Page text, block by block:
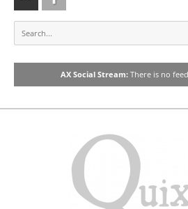
AX Social Stream: There is no